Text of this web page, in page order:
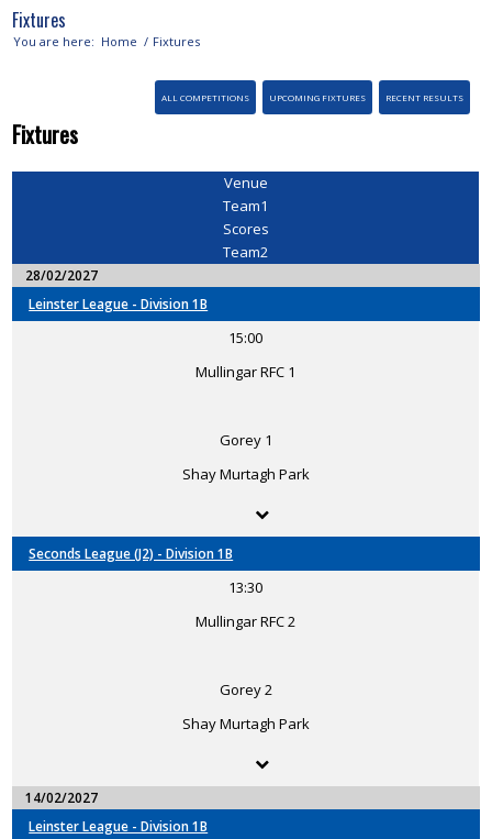
Fixtures
You are here: Home / Fixtures
ALL COMPETITIONS UPCOMING FIXTURES RECENT RESULTS
Fixtures
Venue
Team1
Scores
Team2
28/02/2027
Leinster League - Division 1B
15:00
Mullingar RFC 1
Gorey 1
Shay Murtagh Park
Seconds League (J2) - Division 1B
13:30
Mullingar RFC 2
Gorey 2
Shay Murtagh Park
14/02/2027
Leinster League - Division 1B